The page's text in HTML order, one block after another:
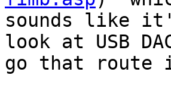
sounds like
look at USB
go that route